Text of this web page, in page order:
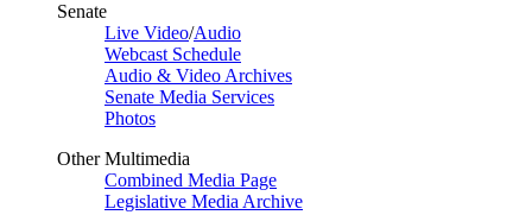
Senate
Live Video/Audio
Webcast Schedule
Audio & Video Archives
Senate Media Services
Photos
Other Multimedia
Combined Media Page
Legislative Media Archive